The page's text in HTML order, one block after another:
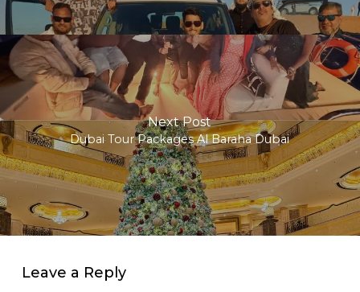
Next Post
Dubai Tour Packages Al Baraha Dubai
Leave a Reply